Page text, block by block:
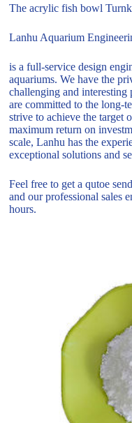
The acrylic fish bowl
Lanhu Aquarium
is a full-service design
aquariums. We have the
challenging and
are committed to the long-
strive to achieve the target
maximum return on
scale, Lanhu has the
exceptional solutions and
Feel free to get a qutoe
and our professional sales
hours.